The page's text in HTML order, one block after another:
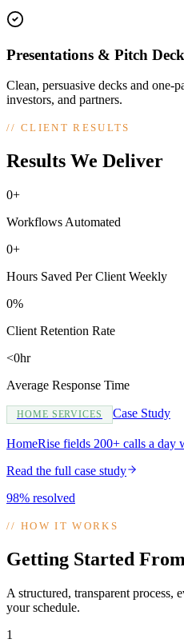
Presentations & Pitch
Clean, persuasive decks and one-
investors, and partners.
//CLIENT RESULTS
Results We Deliver
0+
Workflows Automated
0+
Hours Saved Per Client Weekly
0%
Client Retention Rate
<0hr
Average Response Time
HOME SERVICES Case Study
HomeRise fields 200+ calls a day
Read the full case study
98% resolved
//HOW IT WORKS
Getting Started
A structured, transparent process,
your schedule.
1